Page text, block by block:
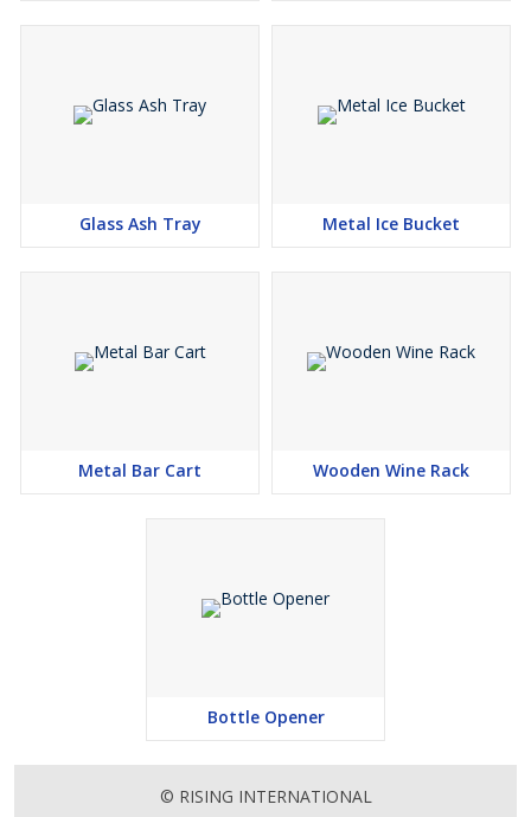
Glass Ash Tray Metal Ice Bucket
Metal Bar Cart Wooden Wine Rack
Bottle Opener
© RISING INTERNATIONAL